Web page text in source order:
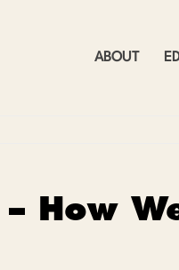
ABOUT
– How